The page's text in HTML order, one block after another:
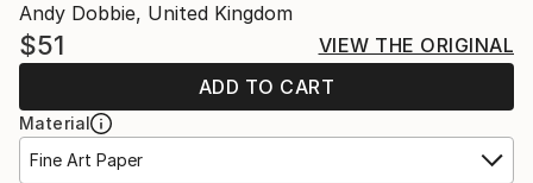
Andy Dobbie, United Kingdom
$51
VIEW THE ORIGINAL
ADD TO CART
Material
Fine Art Paper